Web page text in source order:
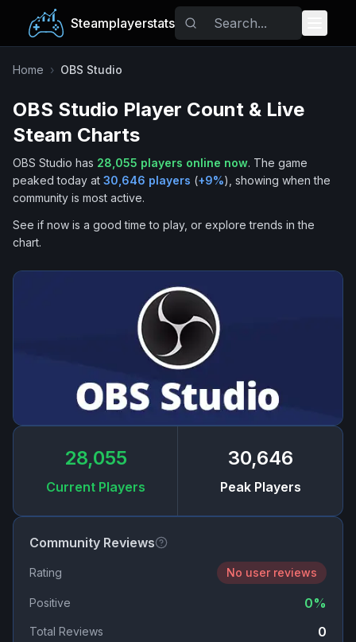
Steamplayerstats
Popular Games
Trending
Tags
Home › OBS Studio
OBS Studio Player Count & Live
Steam Charts
OBS Studio has 28,055 players online now. The game
peaked today at 30,646 players (+9%), showing when the
community is most active.
See if now is a good time to play, or explore trends in the
chart.
28,055
Current Players
30,646
Peak Players
Community Reviews
Rating No user reviews
Positive 0%
Total Reviews 0